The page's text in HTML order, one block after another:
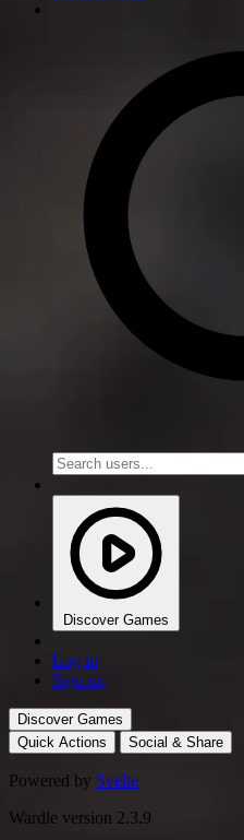
Discover Games
Log in
Sign up
Discover Games
Quick Actions
Social & Share
Powered by Svelte
Wardle version 2.3.9